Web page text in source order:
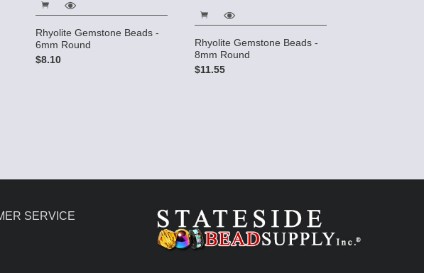
Rhyolite Gemstone Beads -
6mm Round
$8.10
Rhyolite Gemstone Beads -
8mm Round
$11.55
SERVICE